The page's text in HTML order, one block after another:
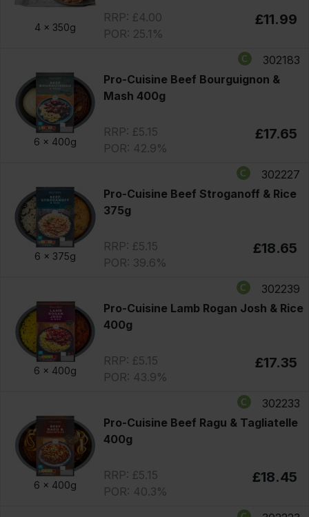
4 x 350g
RRP: £4.00
POR: 25.1%
£11.99
6 x 400g
302183
Pro-Cuisine Beef Bourguignon &
Mash 400g
RRP: £5.15
POR: 42.9%
£17.65
6 x 375g
302227
Pro-Cuisine Beef Stroganoff & Rice
375g
RRP: £5.15
POR: 39.6%
£18.65
6 x 400g
302239
Pro-Cuisine Lamb Rogan Josh & Rice
400g
RRP: £5.15
POR: 43.9%
£17.35
6 x 400g
302233
Pro-Cuisine Beef Ragu & Tagliatelle
400g
RRP: £5.15
POR: 40.3%
£18.45